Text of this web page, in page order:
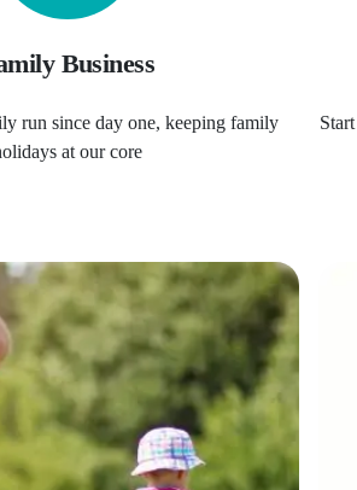
Business
run since day one, keeping family
at our core